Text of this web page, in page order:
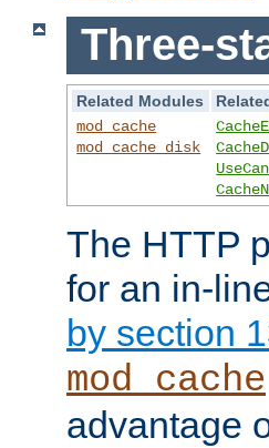
Three-
Related Modules
mod_cache
mod_cache_disk
The HTTP
for an in-
by section
mod_cache
advantage